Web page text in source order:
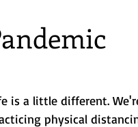
is a little different.
physical